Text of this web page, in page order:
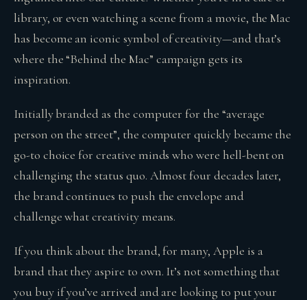
library, or even watching a scene from a movie, the Mac
has become an iconic symbol of creativity—and that’s
where the “Behind the Mac” campaign gets its
inspiration.
Initially branded as the computer for the “average
person on the street”, the computer quickly became the
go-to choice for creative minds who were hell-bent on
challenging the status quo. Almost four decades later,
the brand continues to push the envelope and
challenge what creativity means.
If you think about the brand, for many, Apple is a
brand that they aspire to own. It’s not something that
you buy if you’ve arrived and are looking to put your